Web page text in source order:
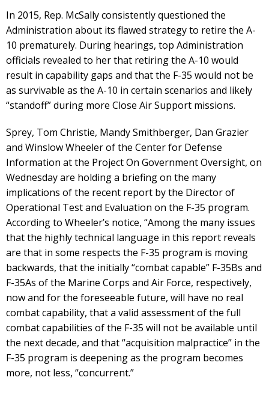
In 2015, Rep. McSally consistently questioned the
Administration about its flawed strategy to retire the A-
10 prematurely. During hearings, top Administration
officials revealed to her that retiring the A-10 would
result in capability gaps and that the F-35 would not be
as survivable as the A-10 in certain scenarios and likely
“standoff” during more Close Air Support missions.
Sprey, Tom Christie, Mandy Smithberger, Dan Grazier
and Winslow Wheeler of the Center for Defense
Information at the Project On Government Oversight, on
Wednesday are holding a briefing on the many
implications of the recent report by the Director of
Operational Test and Evaluation on the F-35 program.
According to Wheeler’s notice, “Among the many issues
that the highly technical language in this report reveals
are that in some respects the F-35 program is moving
backwards, that the initially “combat capable” F-35Bs and
F-35As of the Marine Corps and Air Force, respectively,
now and for the foreseeable future, will have no real
combat capability, that a valid assessment of the full
combat capabilities of the F-35 will not be available until
the next decade, and that “acquisition malpractice” in the
F-35 program is deepening as the program becomes
more, not less, “concurrent.”